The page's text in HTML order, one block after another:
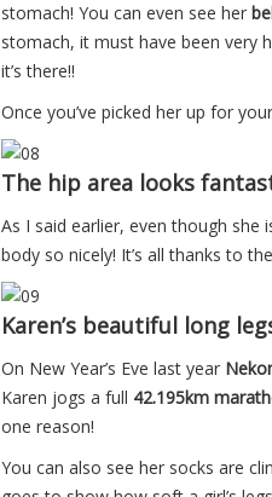
stomach! You can even see her
stomach, it must have been very
it’s there!!
Once you’ve picked her up for
The hip area looks
As I said earlier, even though
body so nicely! It’s all thanks to
Karen’s beautiful long
On New Year’s Eve last year
Karen jogs a full 42.195km
one reason!
You can also see her socks are